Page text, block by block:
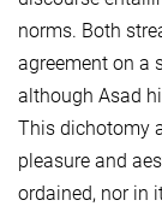
norms. Both
agreement on a
although Asad
This dichotomy
pleasure and
ordained, nor in